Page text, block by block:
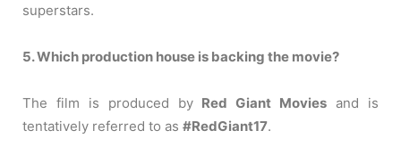
superstars.
5. Which production house is backing the movie?
The film is produced by Red Giant Movies and is
tentatively referred to as #RedGiant17.